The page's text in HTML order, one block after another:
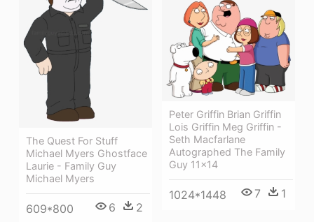
The Quest For Stuff
Michael Myers Ghostface
Laurie - Family Guy
Michael Myers
609*800 6 2
Peter Griffin Brian Griffin
Lois Griffin Meg Griffin -
Seth Macfarlane
Autographed The Family
Guy 11x14
1024*1448 7 1